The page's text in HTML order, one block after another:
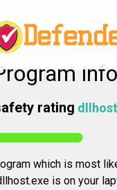
info
rating
which is most
is on your